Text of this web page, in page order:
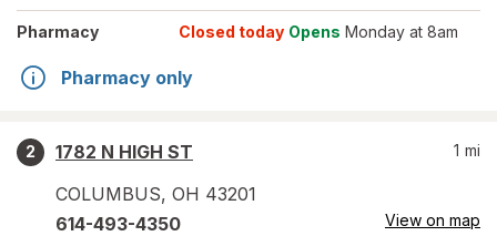
Pharmacy Closed today Opens Monday at 8am
Pharmacy only
2
1782 N HIGH ST
COLUMBUS, OH 43201
1 mi
614-493-4350 View on map